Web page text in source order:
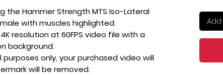
the Hammer Strength MTS Iso-Lateral
with muscles highlighted.
resolution at 60FPS video file with a
background.
only, your purchased video will
will be removed.